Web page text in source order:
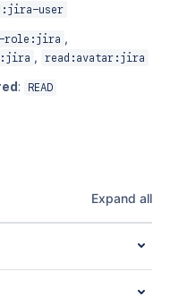
user
role:jira ,
, read:avatar:jira
: READ
Expand all